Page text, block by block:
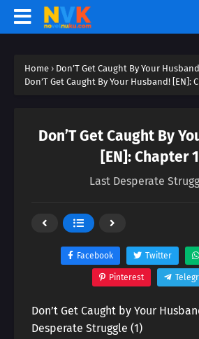
Home › Don’T Get Caught By Your
Don’T Get Caught By Your Husband! [EN]:
Don’T Get Caught By
[EN]: Chapter
Last Desperate
Facebook Twitter
Pinterest
Don’t Get Caught by Your
Desperate Struggle (1)